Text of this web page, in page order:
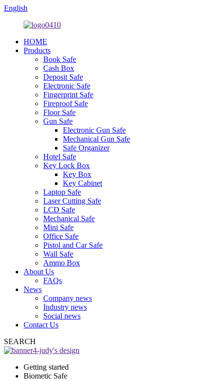
English
HOME
Products
Book Safe
Cash Box
Deposit Safe
Electronic Safe
Fingerprint Safe
Fireproof Safe
Floor Safe
Gun Safe
Electronic Gun Safe
Mechanical Gun Safe
Safe Organizer
Hotel Safe
Key Lock Box
Key Box
Key Cabinet
Laptop Safe
Laser Cutting Safe
LCD Safe
Mechanical Safe
Mini Safe
Office Safe
Pistol and Car Safe
Wall Safe
Ammo Box
About Us
FAQs
News
Company news
Industry news
Social news
Contact Us
SEARCH
Getting started
Biometic Safe